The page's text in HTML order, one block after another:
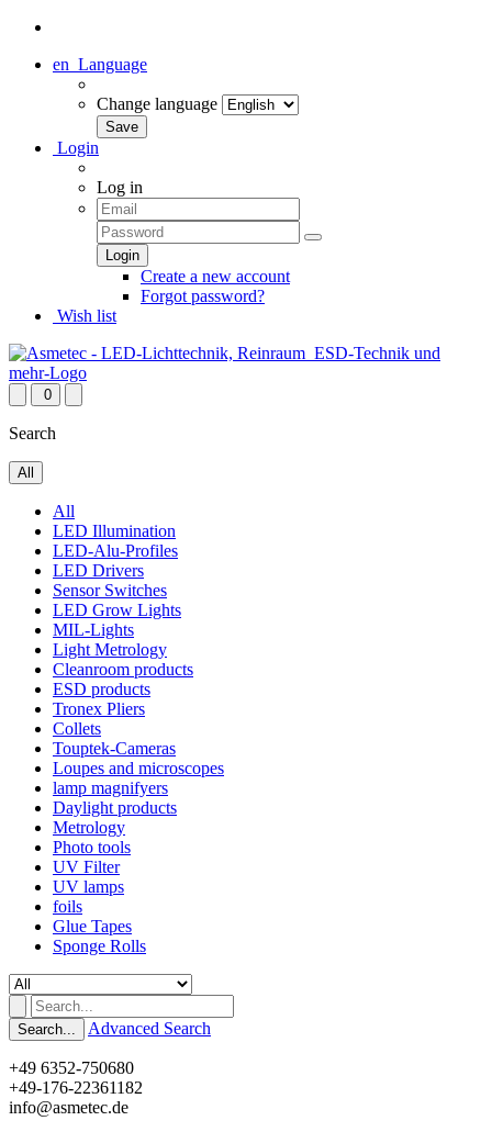
en Language
Change language
Login
Log in
Create a new account
Forgot password?
Wish list
0
Search
All
All
LED Illumination
LED-Alu-Profiles
LED Drivers
Sensor Switches
LED Grow Lights
MIL-Lights
Light Metrology
Cleanroom products
ESD products
Tronex Pliers
Collets
Touptek-Cameras
Loupes and microscopes
lamp magnifyers
Daylight products
Metrology
Photo tools
UV Filter
UV lamps
foils
Glue Tapes
Sponge Rolls
Search... Advanced Search
+49 6352-750680
+49-176-22361182
info@asmetec.de